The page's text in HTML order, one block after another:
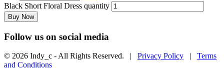
Black Short Floral Dress quantity
Buy Now
Follow us on social media
© 2026 Indy_c - All Rights Reserved. | Privacy Policy | Terms
and Conditions